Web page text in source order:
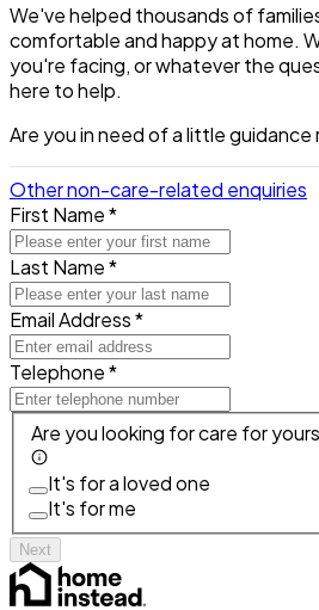
We've helped thousands of
comfortable and happy at home.
you're facing, or whatever the
here to help.
Are you in need of a little guidance
Other non-care-related enquiries
First Name *
Last Name *
Email Address *
Telephone *
Are you looking for care for
It's for a loved one
It's for me
Next